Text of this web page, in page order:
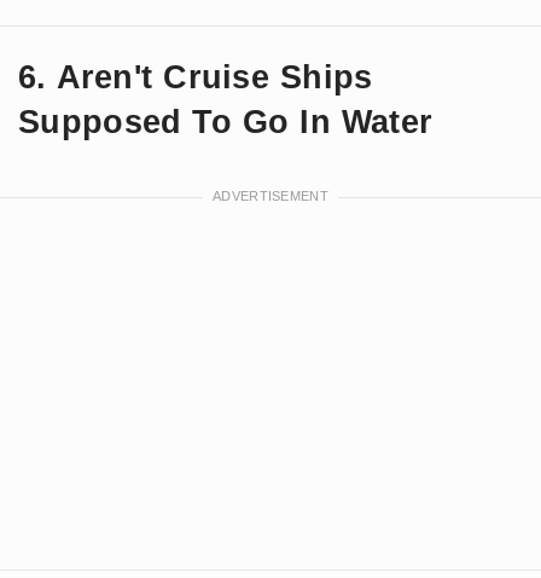
6. Aren't Cruise Ships
Supposed To Go In Water